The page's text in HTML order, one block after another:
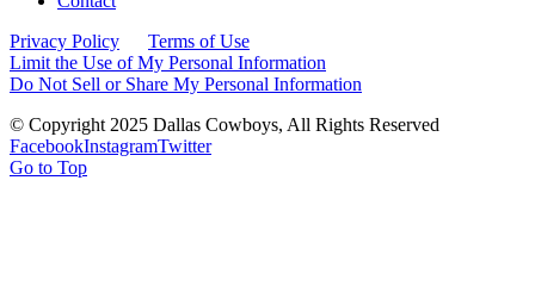
Privacy Policy
Terms of Use
Limit the Use of My Personal Information
Do Not Sell or Share My Personal Information
© Copyright 2025 Dallas Cowboys, All Rights Reserved
FacebookInstagramTwitter
Go to Top